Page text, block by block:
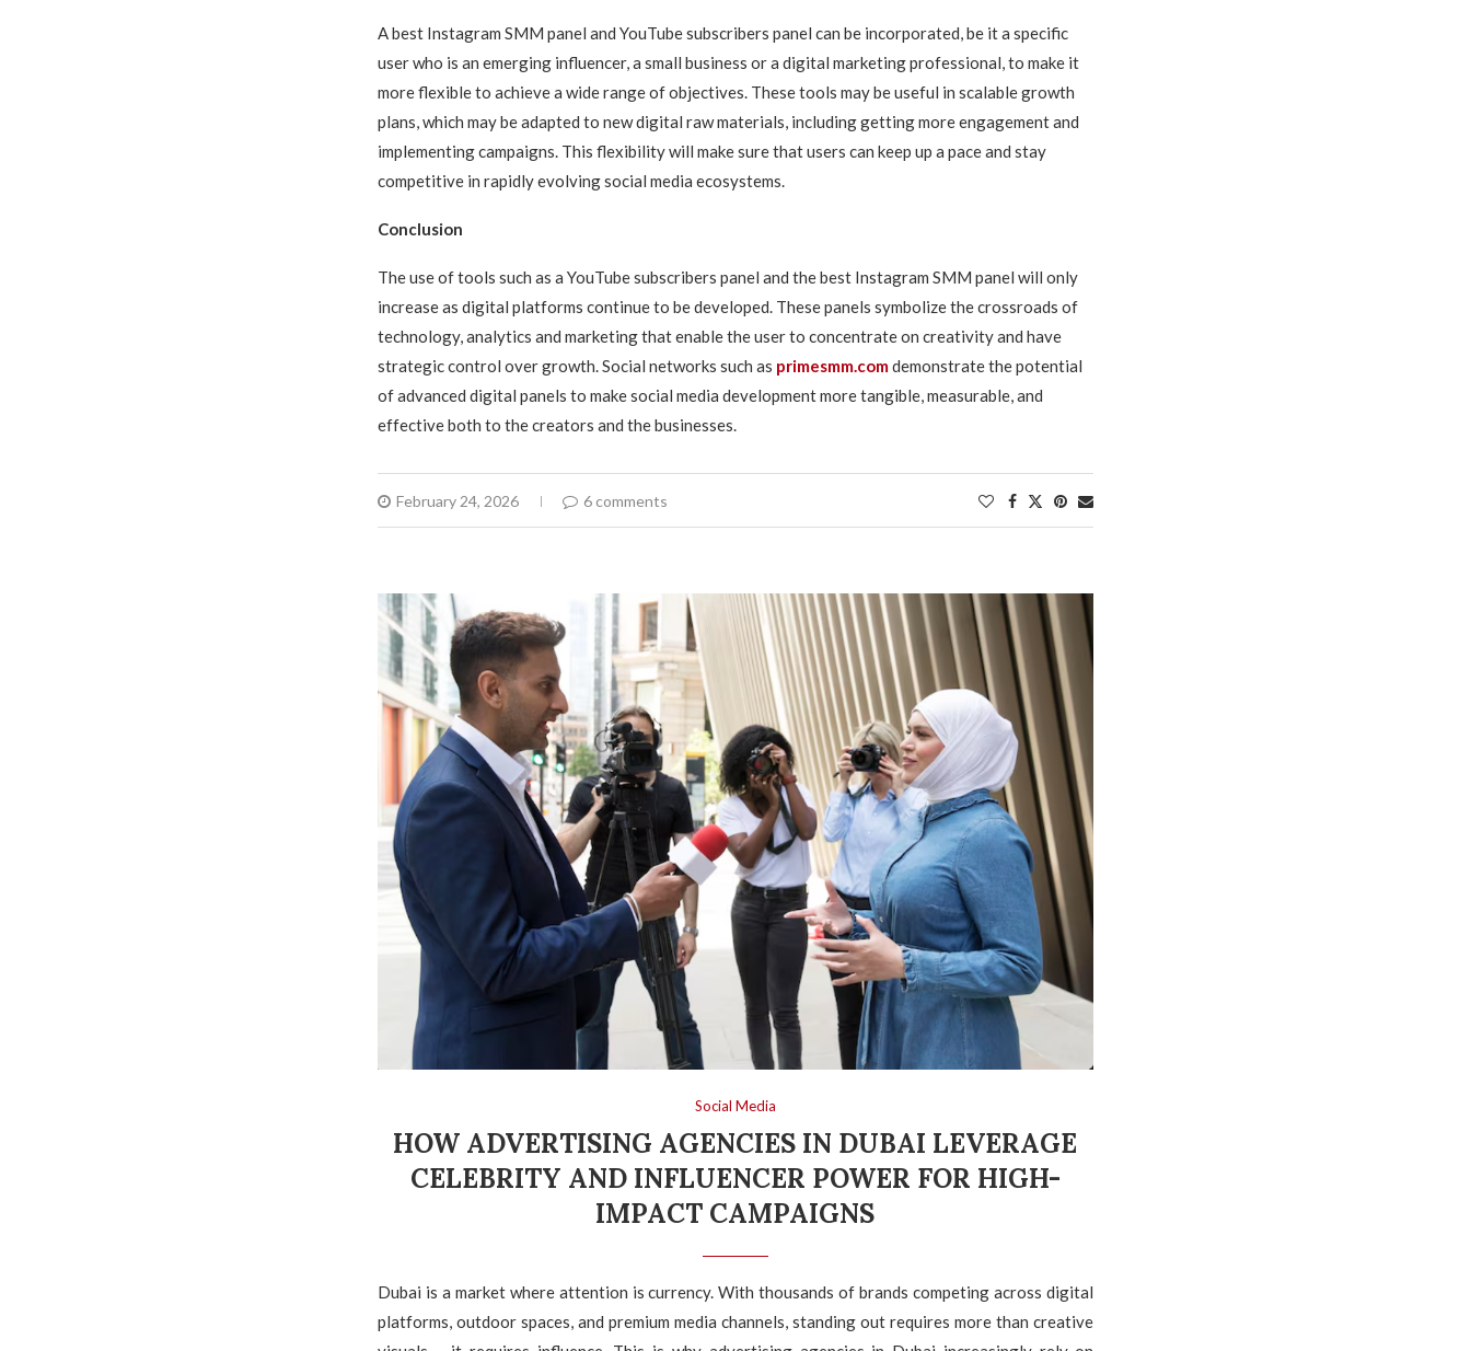
A best Instagram SMM panel and YouTube subscribers panel can be incorporated, be it a specific
user who is an emerging influencer, a small business or a digital marketing professional, to make it
more flexible to achieve a wide range of objectives. These tools may be useful in scalable growth
plans, which may be adapted to new digital raw materials, including getting more engagement and
implementing campaigns. This flexibility will make sure that users can keep up a pace and stay
competitive in rapidly evolving social media ecosystems.
Conclusion
The use of tools such as a YouTube subscribers panel and the best Instagram SMM panel will only
increase as digital platforms continue to be developed. These panels symbolize the crossroads of
technology, analytics and marketing that enable the user to concentrate on creativity and have
strategic control over growth. Social networks such as primesmm.comdemonstrate the potential
of advanced digital panels to make social media development more tangible, measurable, and
effective both to the creators and the businesses.
February 24, 2026 6 comments
Social Media
HOW ADVERTISING AGENCIES IN DUBAI LEVERAGE
CELEBRITY AND INFLUENCER POWER FOR HIGH-
IMPACT CAMPAIGNS
Dubai is a market where attention is currency. With thousands of brands competing across digital
platforms, outdoor spaces, and premium media channels, standing out requires more than creative